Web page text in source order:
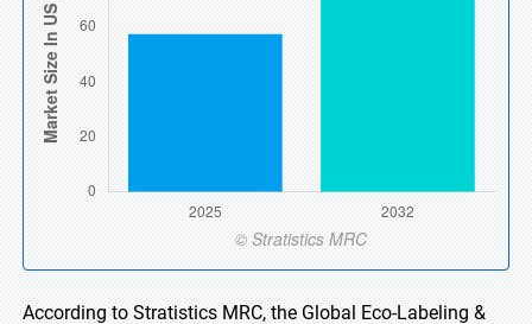
According to Stratistics MRC, the Global Eco-Labeling &